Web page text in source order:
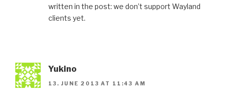
written in the post: we don’t support Wayland
clients yet.
Yukino
13. JUNE 2013 AT 11:43 AM